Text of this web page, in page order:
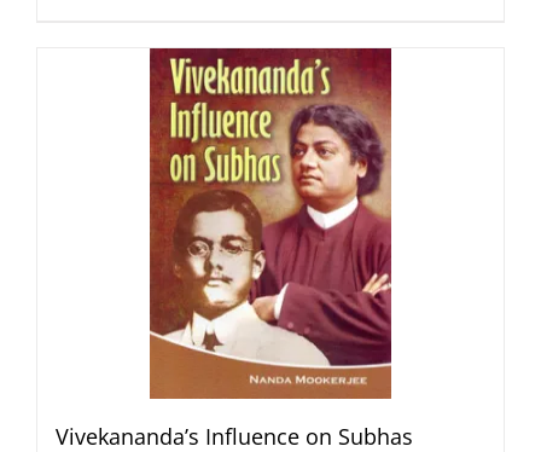
Vivekananda’s Influence on Subhas